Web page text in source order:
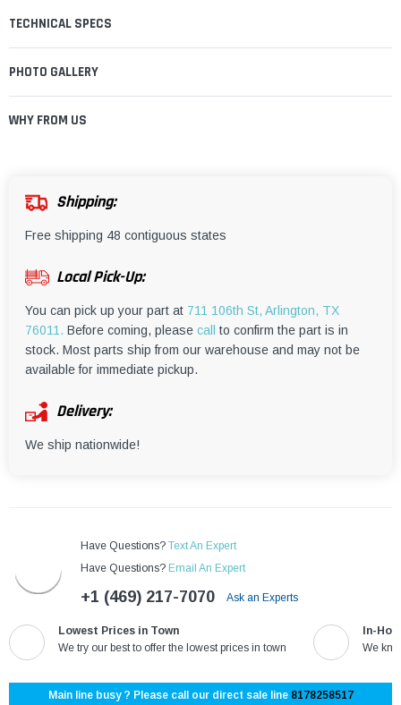
TECHNICAL SPECS
PHOTO GALLERY
WHY FROM US
Shipping:
Free shipping 48 contiguous states
Local Pick-Up:
You can pick up your part at 711 106th St, Arlington, TX
76011. Before coming, please call
to confirm the part is in
stock. Most parts ship from our warehouse and may not be
available for immediate pickup.
Delivery:
We ship nationwide!
Have Questions? Text An Expert
Have Questions? Email An Expert
+1 (469) 217-7070 Ask an Experts
Lowest Prices in Town
We try our best to offer the lowest prices in town
In-
We
Main line busy ? Please call our direct sale line 8178258517